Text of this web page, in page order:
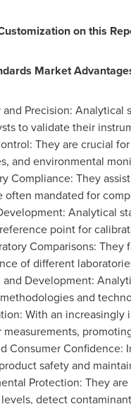
on this
Market
Precision: Analytical
to validate their
They are crucial
and environmental
Compliance: They
often mandated for
Analytical
point for
Comparisons:
of different
and Development:
and
With an
measurements,
Consumer Confidence:
safety and
Protection: They
detect